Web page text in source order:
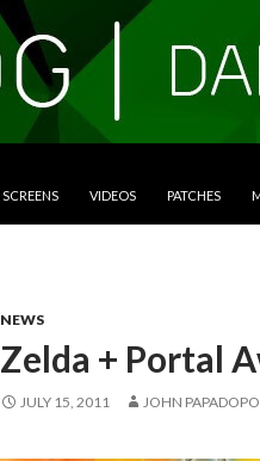
SCREENS VIDEOS PATCHES
NEWS
Zelda + Portal
JULY 15, 2011 JOHN